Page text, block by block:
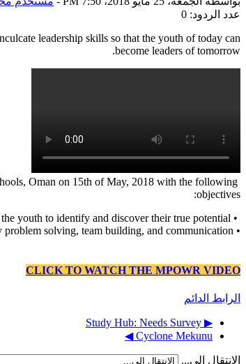
عدد الردود: 0
leadership skills so that the youth of today can
become leaders of tomorrow.
Oman on 15th of May, 2018 with the following
objectives:
• Enable the youth to identify and discover their true potential.
• Develop leadership skills, primarily problem solving, team building, and communication.
CLICK TO WATCH THE MPOWR VIDEO
الرابط الدائم
▶︎ Study Hub: Needs Survey
Cyclone Mekunu ◀︎
الانتقال إلى...